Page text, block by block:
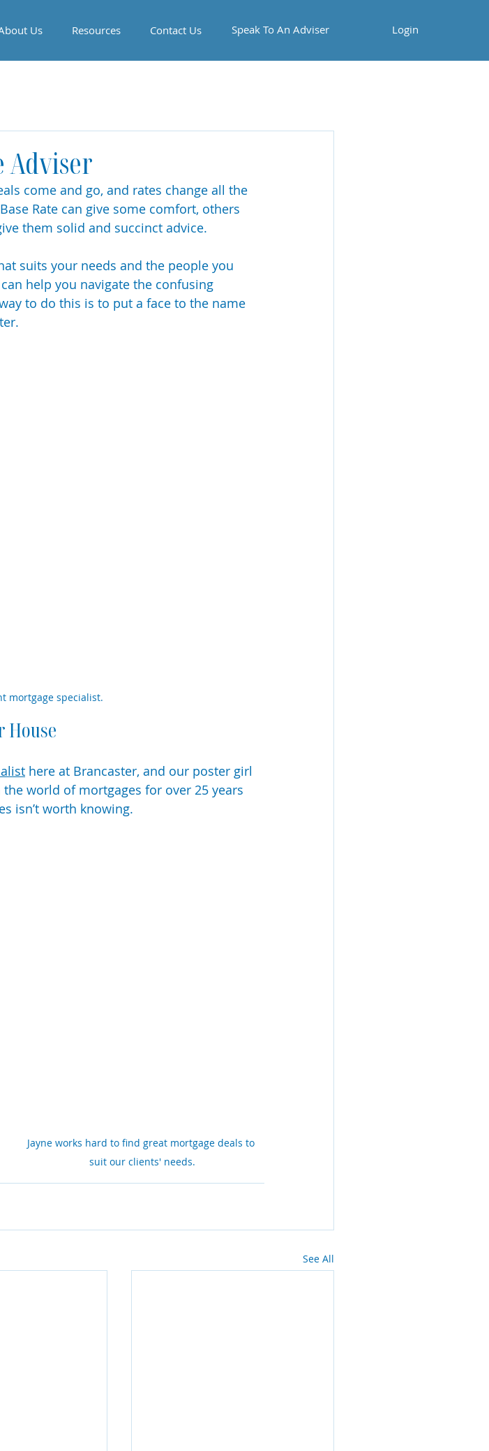
Us Resources Contact Us Speak To An Adviser Login
Adviser
come and go, and rates change all the
Rate can give some comfort, others
them solid and succinct advice.
suits your needs and the people you
help you navigate the confusing
to do this is to put a face to the name
mortgage specialist.
House
here at Brancaster, and our poster girl
world of mortgages for over 25 years
isn’t worth knowing.
Jayne works hard to find great mortgage deals to
suit our clients' needs.
See All